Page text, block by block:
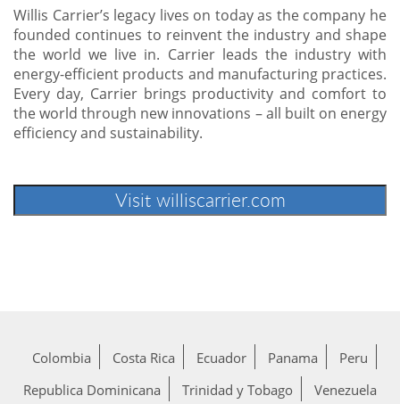
Willis Carrier’s legacy lives on today as the company he
founded continues to reinvent the industry and shape
the world we live in. Carrier leads the industry with
energy-efficient products and manufacturing practices.
Every day, Carrier brings productivity and comfort to
the world through new innovations – all built on energy
efficiency and sustainability.
Colombia Costa Rica Ecuador Panama
Peru
Republica Dominicana
Trinidad y Tobago Venezuela